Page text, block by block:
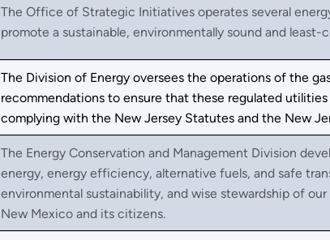
The Office of Strategic Initiatives operates several
promote a sustainable, environmentally sound and
The Division of Energy oversees the operations of the
recommendations to ensure that these regulated
complying with the New Jersey Statutes and the New
The Energy Conservation and Management Division
energy, energy efficiency, alternative fuels, and safe
environmental sustainability, and wise stewardship of
New Mexico and its citizens.